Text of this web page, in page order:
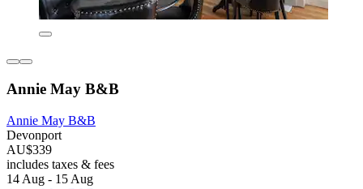
Annie May B&B
Annie May B&B
Devonport
AU$339
includes taxes & fees
14 Aug - 15 Aug